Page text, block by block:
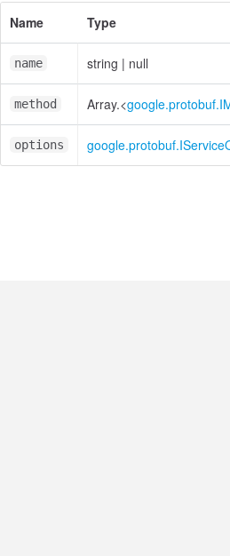
Name Type
name string | null
method Array.<
options